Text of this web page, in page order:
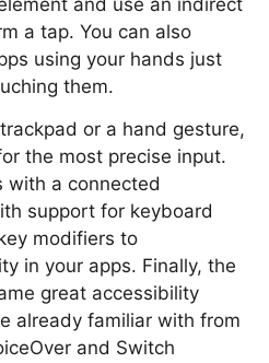
and use an indirect
a tap. You can also
using your hands just
them.
or a hand gesture,
the most precise input.
with a connected
support for keyboard
modifiers to
in your apps. Finally, the
great accessibility
already familiar with from
and Switch